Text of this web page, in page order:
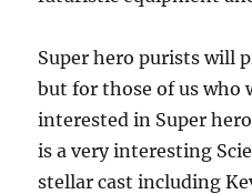
Super hero purists will
but for those of us who
interested in Super
is a very interesting
stellar cast including